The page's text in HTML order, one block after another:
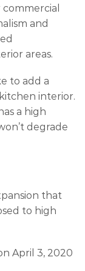
and
areas.
to add a
interior.
a high
degrade
that
to high
April 3, 2020